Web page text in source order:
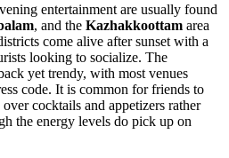
entertainment are usually found
, and the Kazhakkoottam area
come alive after sunset with a
looking to socialize. The
yet trendy, with most venues
code. It is common for friends to
cocktails and appetizers rather
the energy levels do pick up on